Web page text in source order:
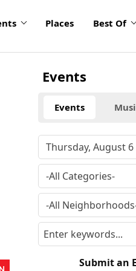
Places Best Of
Events
Events
Submit an